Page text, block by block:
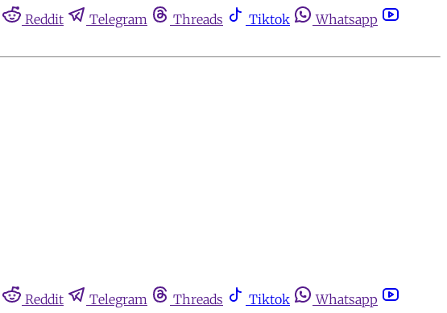
Reddit Telegram Threads Tiktok
Whatsapp
Reddit Telegram Threads Tiktok
Whatsapp